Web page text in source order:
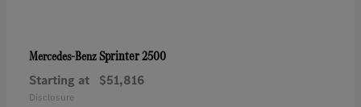
Mercedes-BenzSprinter 2500
Starting at $51,816
Disclosure